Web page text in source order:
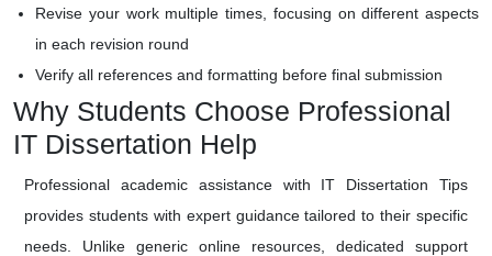
Revise your work multiple times, focusing on different aspects
in each revision round
Verify all references and formatting before final submission
Why Students Choose Professional
IT Dissertation Help
Professional academic assistance with IT Dissertation Tips
provides students with expert guidance tailored to their specific
needs. Unlike generic online resources, dedicated support